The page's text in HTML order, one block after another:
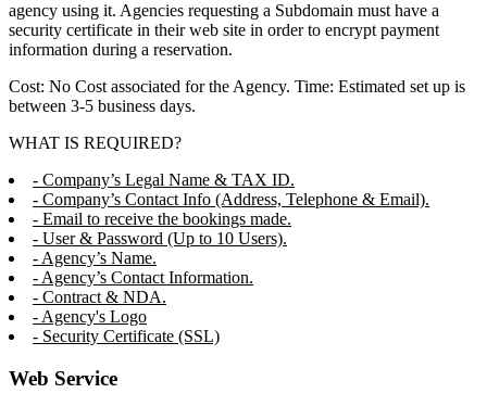
agency using it. Agencies requesting a Subdomain must have a
security certificate in their web site in order to encrypt payment
information during a reservation.
Cost: No Cost associated for the Agency. Time: Estimated set up is
between 3-5 business days.
WHAT IS REQUIRED?
- Company’s Legal Name & TAX ID.
- Company’s Contact Info (Address, Telephone & Email).
- Email to receive the bookings made.
- User & Password (Up to 10 Users).
- Agency’s Name.
- Agency’s Contact Information.
- Contract & NDA.
- Agency's Logo
- Security Certificate (SSL)
Web Service